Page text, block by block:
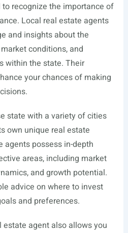
to recognize the importance of
Local real estate agents
and insights about the
conditions, and
within the state. Their
your chances of making
state with a variety of cities
own unique real estate
agents possess in-depth
areas, including market
and growth potential.
advice on where to invest
and preferences.
agent also allows you